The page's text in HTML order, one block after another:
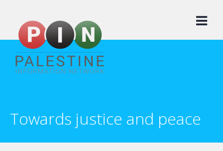
content
Towards justice and peace